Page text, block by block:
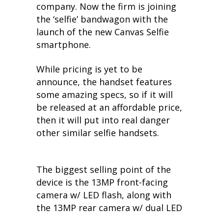
company. Now the firm is joining
the ‘selfie’ bandwagon with the
launch of the new Canvas Selfie
smartphone.
While pricing is yet to be
announce, the handset features
some amazing specs, so if it will
be released at an affordable price,
then it will put into real danger
other similar selfie handsets.
The biggest selling point of the
device is the 13MP front-facing
camera w/ LED flash, along with
the 13MP rear camera w/ dual LED